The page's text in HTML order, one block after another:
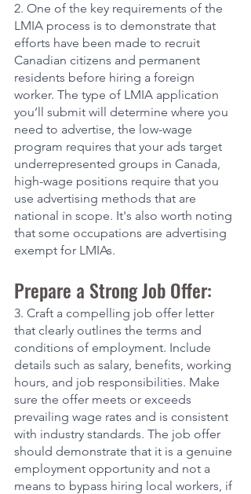
2. One of the key requirements of the
LMIA process is to demonstrate that
efforts have been made to recruit
Canadian citizens and permanent
residents before hiring a foreign
worker. The type of LMIA application
you’ll submit will determine where you
need to advertise, the low-wage
program requires that your ads target
underrepresented groups in Canada,
high-wage positions require that you
use advertising methods that are
national in scope. It's also worth noting
that some occupations are advertising
exempt for LMIAs.
Prepare a Strong Job Offer:
3. Craft a compelling job offer letter
that clearly outlines the terms and
conditions of employment. Include
details such as salary, benefits, working
hours, and job responsibilities. Make
sure the offer meets or exceeds
prevailing wage rates and is consistent
with industry standards. The job offer
should demonstrate that it is a genuine
employment opportunity and not a
means to bypass hiring local workers, if